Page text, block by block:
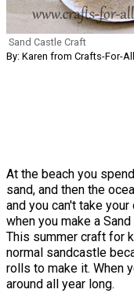
Sand Castle Craft
By: Karen from Crafts-For-
At the beach you
sand, and then the
and you can't take
when you make a
This summer craft for
normal sandcastle
rolls to make it. When
around all year long.